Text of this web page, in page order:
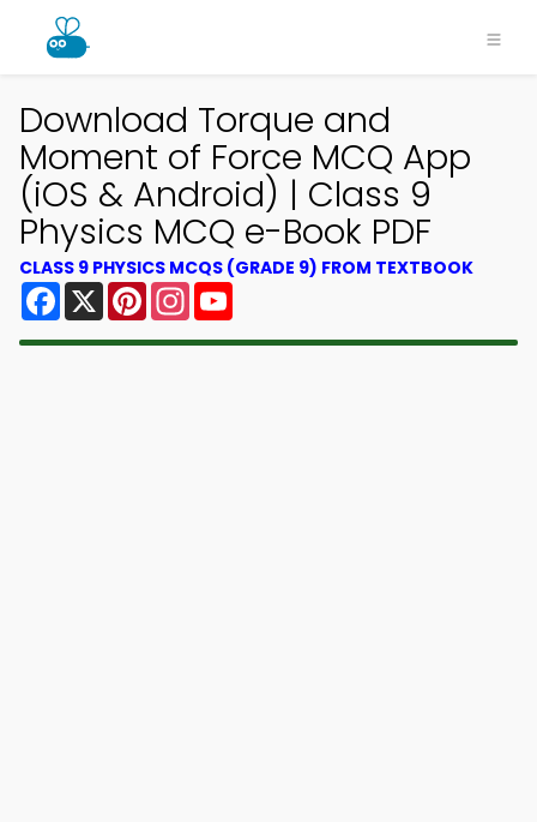
Download Torque and
Moment of Force MCQ App
(iOS & Android) | Class 9
Physics MCQ e-Book PDF
CLASS 9 PHYSICS MCQS (GRADE 9) FROM TEXTBOOK
Facebook
X PinterestInstagram